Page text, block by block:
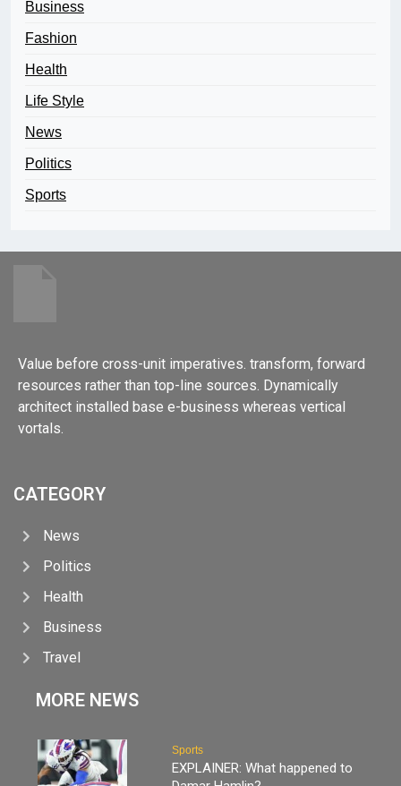
Business
Fashion
Health
Life Style
News
Politics
Sports
Value before cross-unit imperatives. transform, forward
resources rather than top-line sources. Dynamically
architect installed base e-business whereas vertical
vortals.
CATEGORY
News
Politics
Health
Business
Travel
MORE NEWS
Sports
EXPLAINER: What happened to